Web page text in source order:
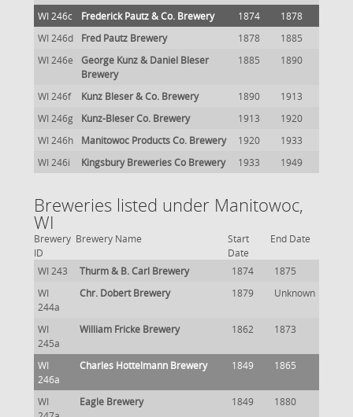
WI 246c
Frederick Pautz & Co. Brewery 1874
1878
WI 246d
Fred Pautz Brewery 1878
1885
WI 246e
George Kunz & Daniel Bleser
Brewery
1885 1890
WI 246f Kunz Bleser & Co. Brewery 1890
1913
WI 246g
Kunz-Bleser Co. Brewery 1913
1920
WI 246h
Manitowoc Products Co. Brewery 1920
1933
WI 246i
Kingsbury Breweries Co Brewery 1933 1949
Breweries listed under Manitowoc,
WI
Brewery
ID
Brewery Name
Start
Date
End Date
WI 243 Thurm & B. Carl Brewery 1874
1875
WI
244a
Chr. Dobert Brewery 1879 Unknown
WI
245a
William Fricke Brewery 1862 1873
WI
246a
Charles Hottelmann Brewery 1849 1865
WI
Eagle Brewery 1849 1880